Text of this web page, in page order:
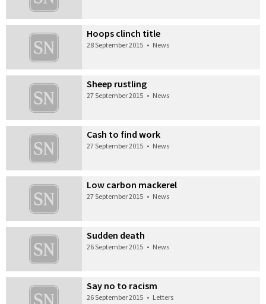
Hoops clinch title
28 September 2015 • News
Sheep rustling
27 September 2015 • News
Cash to find work
27 September 2015 • News
Low carbon mackerel
27 September 2015 • News
Sudden death
26 September 2015 • News
Say no to racism
26 September 2015 • Letters